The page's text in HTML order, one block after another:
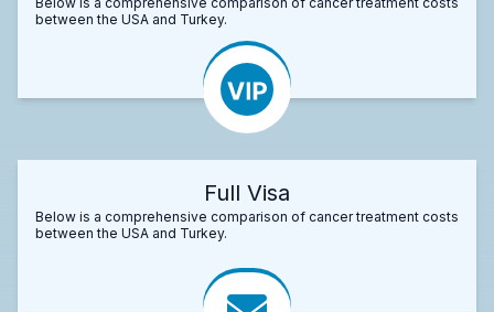
between the USA and Turkey.
Full Visa
Below is a comprehensive comparison of cancer treatment costs
between the USA and Turkey.